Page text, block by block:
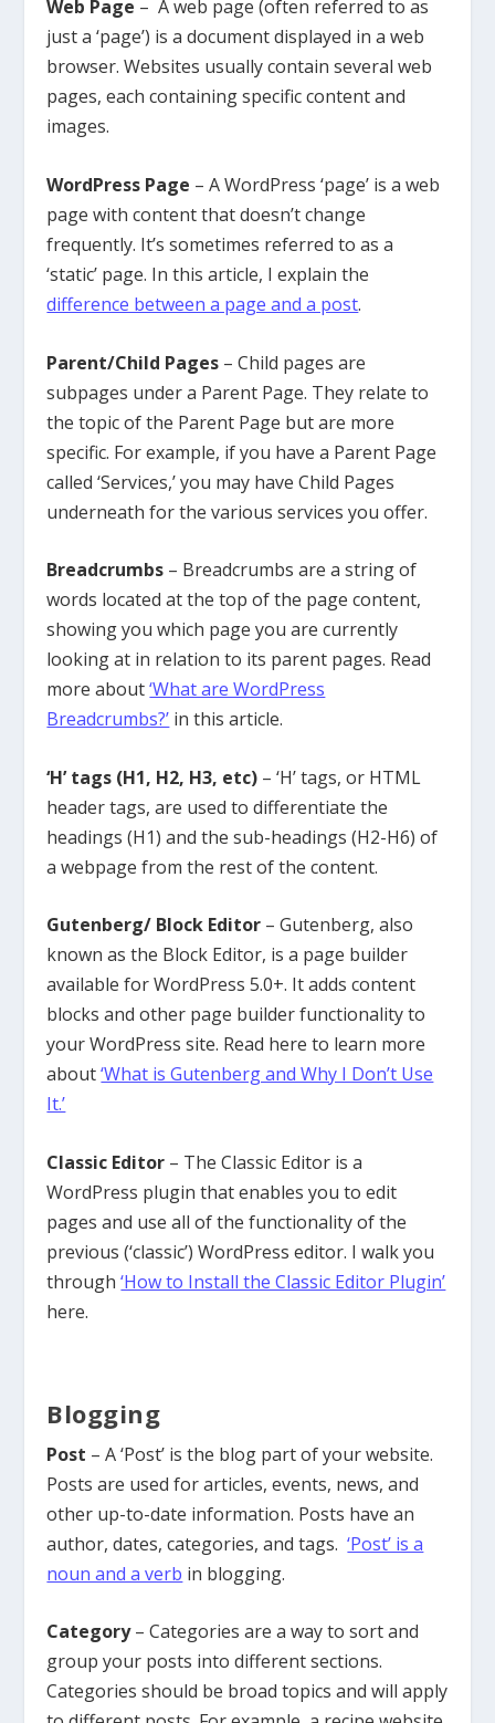
Web Page – A web page (often referred to as
just a ‘page’) is a document displayed in a web
browser. Websites usually contain several web
pages, each containing specific content and
images.
WordPress Page – A WordPress ‘page’ is a web
page with content that doesn’t change
frequently. It’s sometimes referred to as a
‘static’ page. In this article, I explain the
difference between a page and a post.
Parent/Child Pages – Child pages are
subpages under a Parent Page. They relate to
the topic of the Parent Page but are more
specific. For example, if you have a Parent Page
called ‘Services,’ you may have Child Pages
underneath for the various services you offer.
Breadcrumbs – Breadcrumbs are a string of
words located at the top of the page content,
showing you which page you are currently
looking at in relation to its parent pages. Read
more about‘What are WordPress
Breadcrumbs?’ in this article.
‘H’ tags (H1, H2, H3, etc) – ‘H’ tags, or HTML
header tags, are used to differentiate the
headings (H1) and the sub-headings (H2-H6) of
a webpage from the rest of the content.
Gutenberg/ Block Editor – Gutenberg, also
known as the Block Editor, is a page builder
available for WordPress 5.0+. It adds content
blocks and other page builder functionality to
your WordPress site. Read here to learn more
about‘What is Gutenberg and Why I Don’t Use
It.’
Classic Editor – The Classic Editor is a
WordPress plugin that enables you to edit
pages and use all of the functionality of the
previous (‘classic’) WordPress editor. I walk you
through‘How to Install the Classic Editor Plugin’
here.
Blogging
Post – A ‘Post’ is the blog part of your website.
Posts are used for articles, events, news, and
other up-to-date information. Posts have an
author, dates, categories, and tags.‘Post’ is a
noun and a verb in blogging.
Category– Categories are a way to sort and
group your posts into different sections.
Categories should be broad topics and will apply